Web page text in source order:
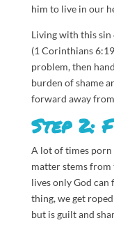
him to live in our
Living with this sin
(1 Corinthians
problem, then
burden of shame
forward away
Step 2:
A lot of times
matter stems
lives only God
thing, we get
but is guilt and